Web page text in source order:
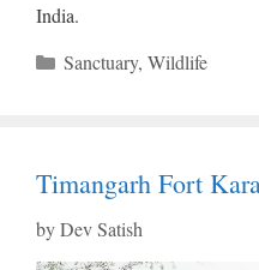
India.
Categories
Sanctuary, Wildlife
Timangarh Fort
byDev Satish